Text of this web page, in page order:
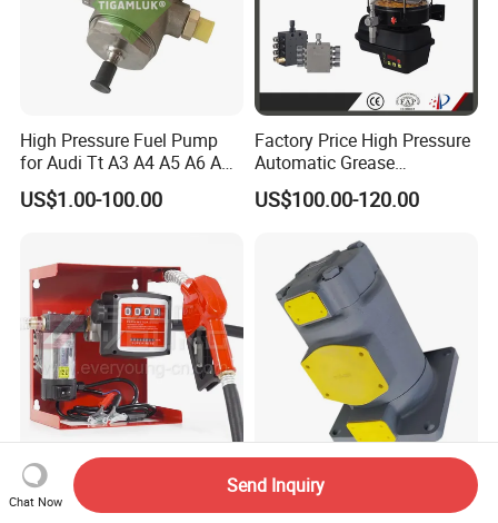
High Pressure Fuel Pump
for Audi Tt A3 A4 A5 A6 A8
Q3 Q5 VW EA888 2.0t
06J127025J
US$1.00-100.00
Factory Price High Pressure
Automatic Grease
Lubricating Pump
Centralized Lubrication
on Large Machinery Electric
Lubrication Pump
US$100.00-120.00
Fuel Pump Distributor
Delivery Pump Kit Fuel
pH130f-10-Zrc-08 pH130-
Upxr-21-Th-D-10 pH130-
Chat Now
Send Inquiry